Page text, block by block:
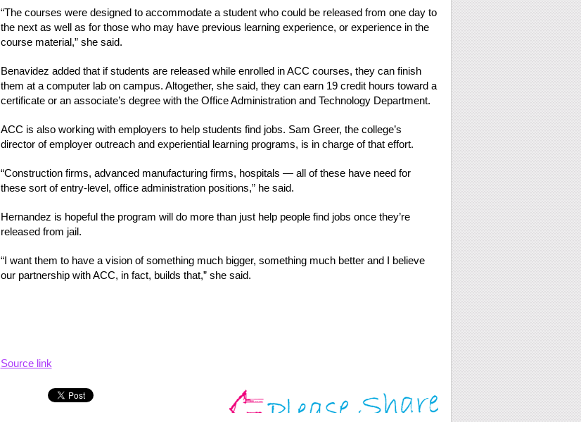
“The courses were designed to accommodate a student who could be released from one day to
the next as well as for those who may have previous learning experience, or experience in the
course material,” she said.
Benavidez added that if students are released while enrolled in ACC courses, they can finish
them at a computer lab on campus. Altogether, she said, they can earn 19 credit hours toward a
certificate or an associate’s degree with the Office Administration and Technology Department.
ACC is also working with employers to help students find jobs. Sam Greer, the college’s
director of employer outreach and experiential learning programs, is in charge of that effort.
“Construction firms, advanced manufacturing firms, hospitals — all of these have need for
these sort of entry-level, office administration positions,” he said.
Hernandez is hopeful the program will do more than just help people find jobs once they’re
released from jail.
“I want them to have a vision of something much bigger, something much better and I believe
our partnership with ACC, in fact, builds that,” she said.
Source link